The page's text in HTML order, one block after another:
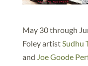
May 30 through
Foley artistSudhu
and Joe Goode